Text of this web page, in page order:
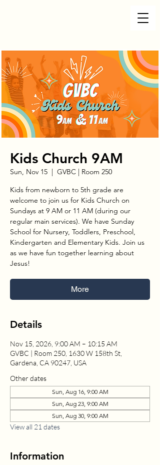
Kids Church 9AM
Sun, Nov 15
  |
GVBC | Room 250
Kids from newborn to 5th grade are
welcome to join us for Kids Church on
Sundays at 9 AM or 11 AM (during our
regular main services). We have Sunday
School for Nursery, Toddlers, Preschool,
Kindergarten and Elementary Kids. Join us
as we have fun together learning about
Jesus!
More
Details
Nov 15, 2026, 9:00 AM – 10:15 AM
GVBC | Room 250, 1630 W 158th St,
Gardena, CA 90247, USA
Other dates
Sun, Aug 16, 9:00 AM
Sun, Aug 23, 9:00 AM
Sun, Aug 30, 9:00 AM
View all 21 dates
Information